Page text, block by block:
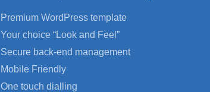
Premium WordPress template
Your choice “Look and Feel”
Secure back-end management
Mobile Friendly
One touch dialling